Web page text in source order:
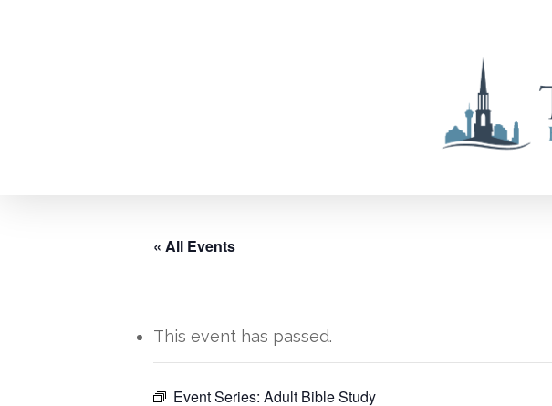
Hit enter to search or ESC to close
« All Events
This event has passed.
Event Series: Adult Bible Study